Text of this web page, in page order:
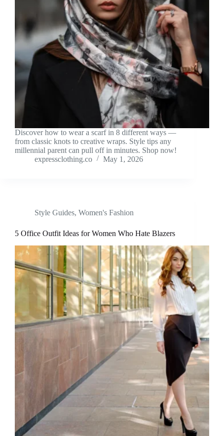
Discover how to wear a scarf in 8 different ways —
from classic knots to creative wraps. Style tips any
millennial parent can pull off in minutes. Shop now!
expressclothing.co
May 1, 2026
Style Guides, Women's Fashion
5 Office Outfit Ideas for Women Who Hate Blazers